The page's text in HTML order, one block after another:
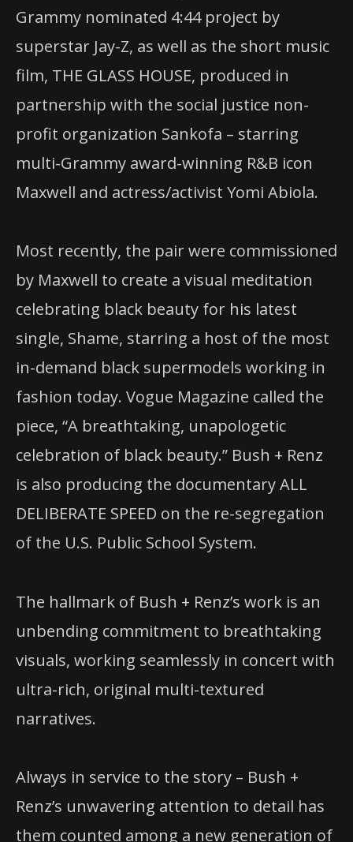
Grammy nominated 4:44 project by
superstar Jay-Z, as well as the short music
film, THE GLASS HOUSE, produced in
partnership with the social justice non-
profit organization Sankofa – starring
multi-Grammy award-winning R&B icon
Maxwell and actress/activist Yomi Abiola.
Most recently, the pair were commissioned
by Maxwell to create a visual meditation
celebrating black beauty for his latest
single, Shame, starring a host of the most
in-demand black supermodels working in
fashion today. Vogue Magazine called the
piece, “A breathtaking, unapologetic
celebration of black beauty.” Bush + Renz
is also producing the documentary ALL
DELIBERATE SPEED on the re-segregation
of the U.S. Public School System.
The hallmark of Bush + Renz’s work is an
unbending commitment to breathtaking
visuals, working seamlessly in concert with
ultra-rich, original multi-textured
narratives.
Always in service to the story – Bush +
Renz’s unwavering attention to detail has
them counted among a new generation of